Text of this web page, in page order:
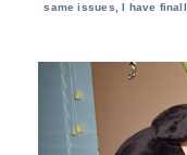
same issues, I have